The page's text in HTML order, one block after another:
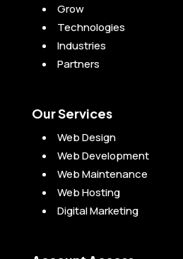
Grow
Technologies
Industries
Partners
Our Services
Web Design
Web Development
Web Maintenance
Web Hosting
Digital Marketing